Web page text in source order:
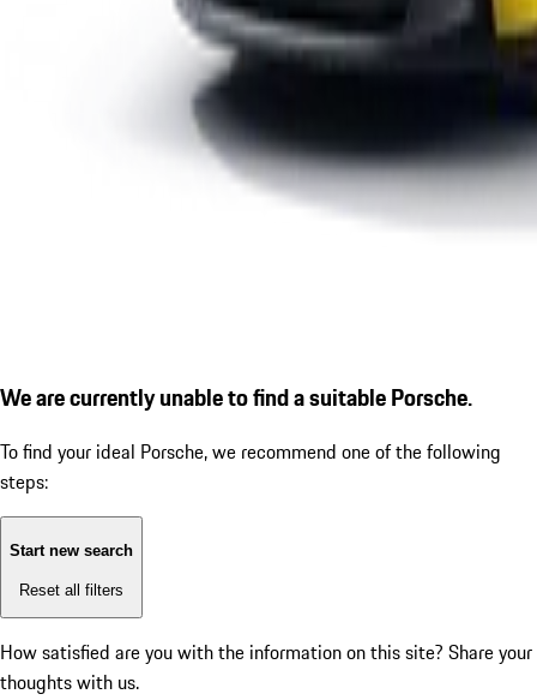
We are currently unable to find a suitable Porsche.
To find your ideal Porsche, we recommend one of the following
steps:
Start new search
Reset all filters
How satisfied are you with the information on this site? Share your
thoughts with us.